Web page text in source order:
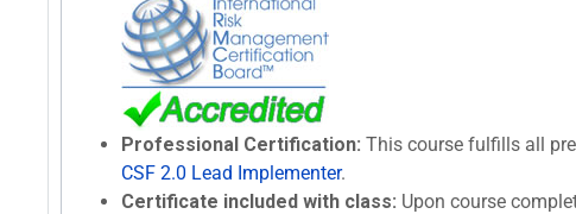
Professional Certification: This course fulfills all
CSF 2.0 Lead Implementer.
Certificate included with class: Upon course